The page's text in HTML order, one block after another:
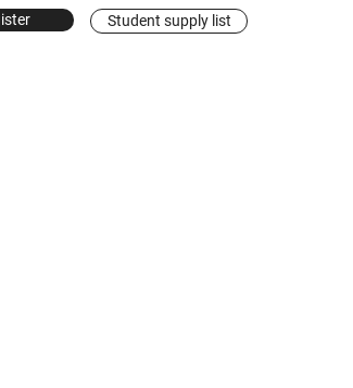
Student supply list